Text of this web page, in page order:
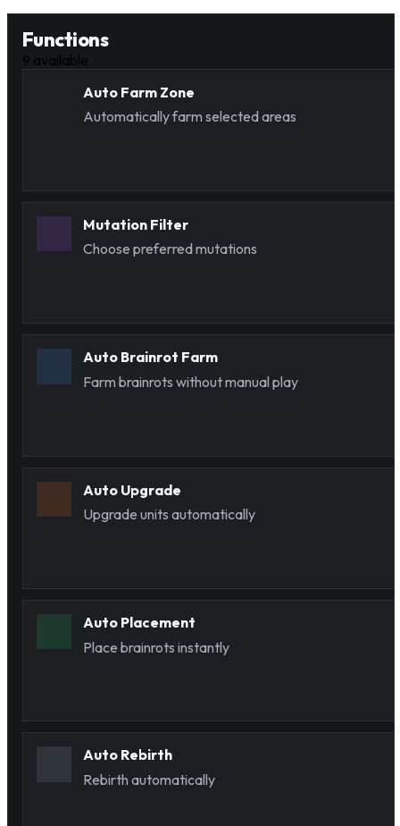
Functions
9 available
Auto Farm Zone
Automatically farm selected areas
Mutation Filter
Choose preferred mutations
Auto Brainrot Farm
Farm brainrots without manual play
Auto Upgrade
Upgrade units automatically
Auto Placement
Place brainrots instantly
Auto Rebirth
Rebirth automatically